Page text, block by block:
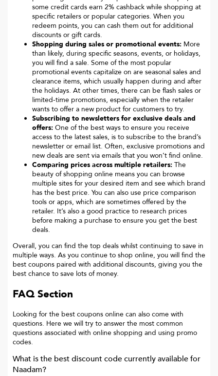
some credit cards earn 2% cashback while shopping at
specific retailers or popular categories. When you
redeem points, you can cash them out for additional
discounts or gift cards.
Shopping during sales or promotional events: More
than likely, during specific seasons, events, or holidays,
you will find a sale. Some of the most popular
promotional events capitalize on are seasonal sales and
clearance items, which usually happen during and after
the holidays. At other times, there can be flash sales or
limited-time promotions, especially when the retailer
wants to offer a new product for customers to try.
Subscribing to newsletters for exclusive deals and
offers: One of the best ways to ensure you receive
access to the latest sales, is to subscribe to the brand’s
newsletter or email list. Often, exclusive promotions and
new deals are sent via emails that you won’t find online.
Comparing prices across multiple retailers: The
beauty of shopping online means you can browse
multiple sites for your desired item and see which brand
has the best price. You can also use price comparison
tools or apps, which are sometimes offered by the
retailer. It’s also a good practice to research prices
before making a purchase to ensure you get the best
deals.
Overall, you can find the top deals whilst continuing to save in
multiple ways. As you continue to shop online, you will find the
best coupons paired with additional discounts, giving you the
best chance to save lots of money.
FAQ Section
Looking for the best coupons online can also come with
questions. Here we will try to answer the most common
questions associated with online shopping and using promo
codes.
What is the best discount code currently available for
Naadam?